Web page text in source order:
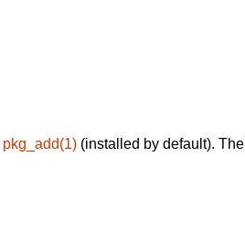
pkg_add(1) (installed by default).